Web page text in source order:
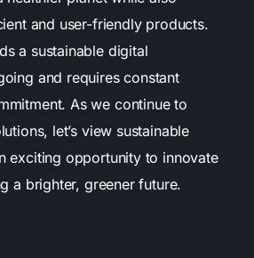
and user-friendly products.
a sustainable digital
and requires constant
As we continue to
let’s view sustainable
exciting opportunity to innovate
a brighter, greener future.